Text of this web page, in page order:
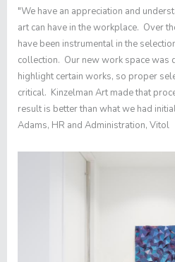
"We have an appreciation and
art can have in the workplace. Over
have been instrumental in the
collection. Our new work space was
highlight certain works, so proper
critical. Kinzelman Art made that
result is better than what we had
Adams, HR and Administration, Vitol